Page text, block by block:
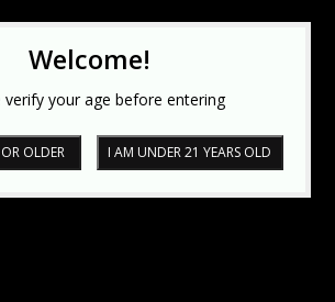
Welcome!
verify your age before entering